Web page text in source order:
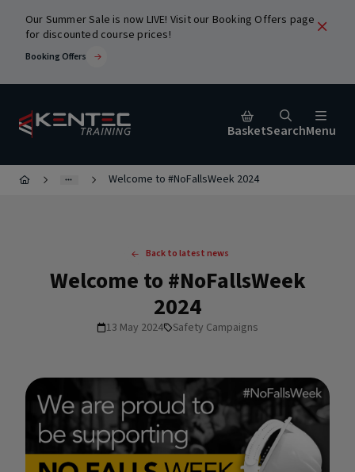
Our Summer Sale is now LIVE! Visit our Booking Offers page
for discounted course prices!
Booking Offers
BasketSearchMenu
Refresher
Stepladders & Step Stools User & Inspection Course
NEBOSH HSE Introduction to Incident Investigation
IPAF Harness Inspection (HI) Course
IPAF Harness Awareness, User and Inspection (HA/HU/HI)
Course
Welcome to #NoFallsWeek 2024
Back to latest news
Welcome to #NoFallsWeek
2024
13 May 2024 Safety Campaigns